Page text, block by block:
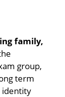
family,
group,
term
identity